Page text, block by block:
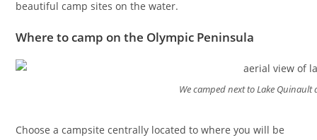
beautiful camp sites on the water.
Where to camp on the Olympic Peninsula
We camped next to Lake Quinault
Choose a campsite centrally located to where you will be